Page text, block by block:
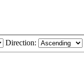
Direction: